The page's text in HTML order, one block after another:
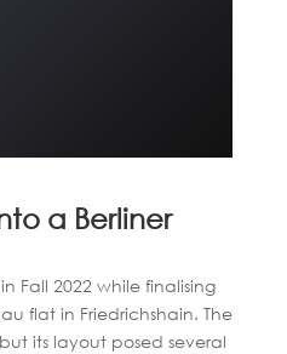
a Berliner
Fall 2022 while finalising
flat in Friedrichshain. The
its layout posed several